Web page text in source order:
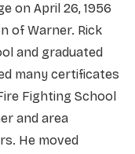
on April 26, 1956
of Warner. Rick
and graduated
many certificates
Fighting School
and area
He moved